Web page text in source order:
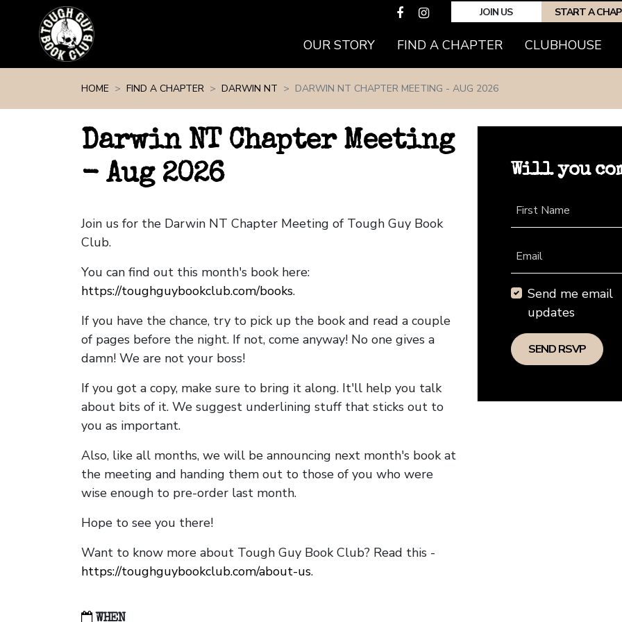
JOIN US START A
OUR STORY FIND A CHAPTER(CURRENT)
CLUBHOUSE
HOME FIND A CHAPTER DARWIN NT DARWIN NT CHAPTER MEETING - AUG 2026
Darwin NT Chapter Meeting
- Aug 2026
Join us for the Darwin NT Chapter Meeting of Tough Guy Book
Club.
You can find out this month's book here:
https://toughguybookclub.com/books.
If you have the chance, try to pick up the book and read a couple
of pages before the night. If not, come anyway! No one gives a
damn! We are not your boss!
If you got a copy, make sure to bring it along. It'll help you talk
about bits of it. We suggest underlining stuff that sticks out to
you as important.
Also, like all months, we will be announcing next month's book at
the meeting and handing them out to those of you who were
wise enough to pre-order last month.
Hope to see you there!
Want to know more about Tough Guy Book Club? Read this -
https://toughguybookclub.com/about-us.
WHEN
Will you
First Name
Email
Send me email
updates